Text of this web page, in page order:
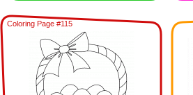
Coloring Page #115